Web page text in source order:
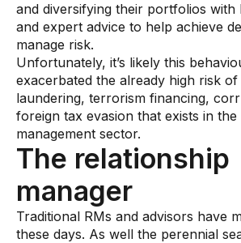
Industries
Banking
Insurance
Financial Markets
Private Banking and Wealth
Learn
and diversifying their portfolios with
and expert advice to help achieve
manage risk.
Unfortunately, it’s likely this
exacerbated the already high risk
laundering, terrorism financing,
foreign tax evasion that exists in
management sector.
The relationship
manager
Traditional RMs and advisors have
these days. As well the perennial